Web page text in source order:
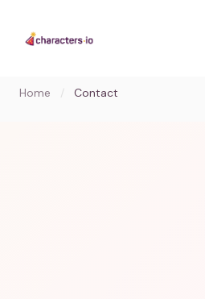
Home / Contact